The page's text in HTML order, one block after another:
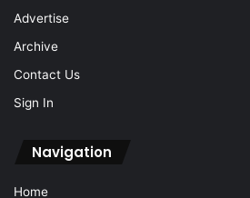
Advertise
Archive
Contact Us
Sign In
Navigation
Home